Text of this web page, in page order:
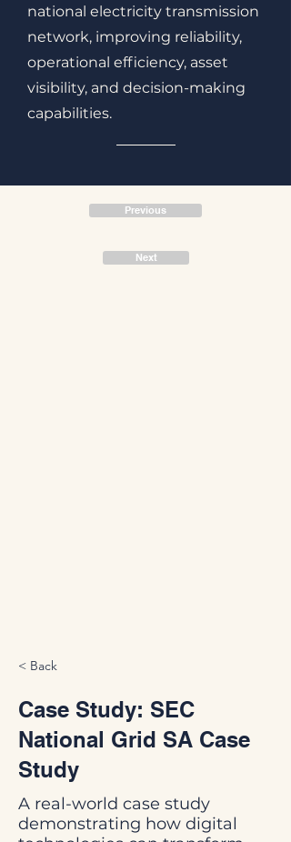
national electricity transmission
network, improving reliability,
operational efficiency, asset
visibility, and decision-making
capabilities.
Previous
Next
< Back
Case Study: SEC
National Grid SA Case
Study
A real-world case study
demonstrating how digital